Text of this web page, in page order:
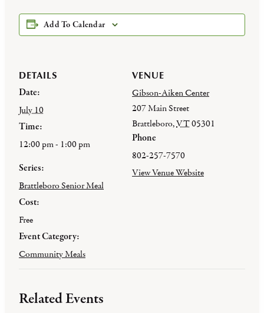
Add To Calendar
DETAILS
Date:
July 10
Time:
12:00 pm - 1:00 pm
Series:
Brattleboro Senior Meal
Cost:
Free
Event Category:
Community Meals
VENUE
Gibson-Aiken Center
207 Main Street
Brattleboro,VT05301
Phone
802-257-7570
View Venue Website
Related Events